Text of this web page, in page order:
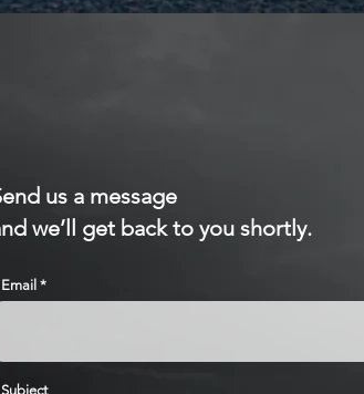
us a message
we’ll get back to you shortly.
Email
Subject